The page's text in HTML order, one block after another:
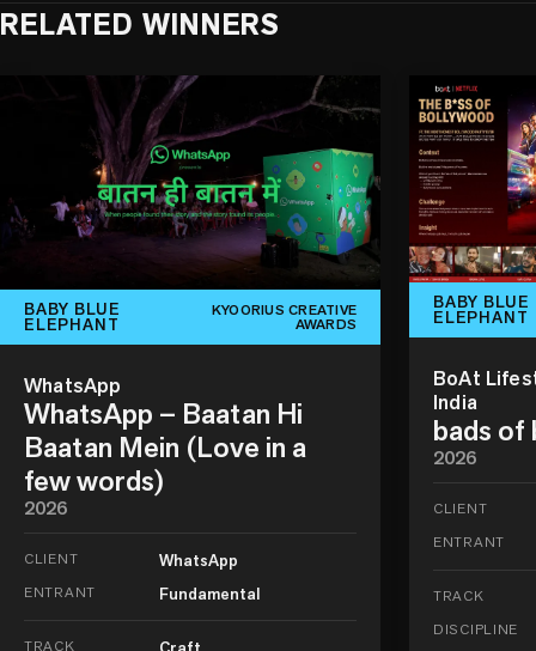
RELATED WINNERS
BABY BLUE
ELEPHANT
KYOORIUS CREATIVE
AWARDS
WhatsApp
WhatsApp – Baatan Hi
Baatan Mein (Love in a
few words)
2026
CLIENT WhatsApp
ENTRANT Fundamental
TRACK
BABY BLUE
ELEPHANT
BoAt
India
bads of
2026
CLIENT
ENTRANT
TRACK
DISCIPLINE